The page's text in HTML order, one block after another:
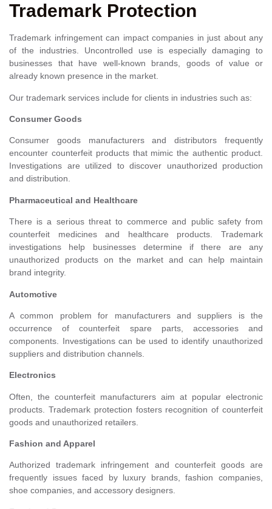
Trademark Protection
Trademark infringement can impact companies in just about any
of the industries. Uncontrolled use is especially damaging to
businesses that have well-known brands, goods of value or
already known presence in the market.
Our trademark services include for clients in industries such as:
Consumer Goods
Consumer goods manufacturers and distributors frequently
encounter counterfeit products that mimic the authentic product.
Investigations are utilized to discover unauthorized production
and distribution.
Pharmaceutical and Healthcare
There is a serious threat to commerce and public safety from
counterfeit medicines and healthcare products. Trademark
investigations help businesses determine if there are any
unauthorized products on the market and can help maintain
brand integrity.
Automotive
A common problem for manufacturers and suppliers is the
occurrence of counterfeit spare parts, accessories and
components. Investigations can be used to identify unauthorized
suppliers and distribution channels.
Electronics
Often, the counterfeit manufacturers aim at popular electronic
products. Trademark protection fosters recognition of counterfeit
goods and unauthorized retailers.
Fashion and Apparel
Authorized trademark infringement and counterfeit goods are
frequently issues faced by luxury brands, fashion companies,
shoe companies, and accessory designers.